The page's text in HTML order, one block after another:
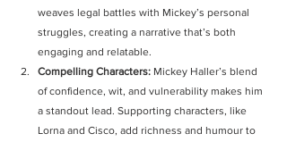
weaves legal battles with Mickey’s personal
struggles, creating a narrative that’s both
engaging and relatable.
Compelling Characters: Mickey Haller’s blend
of confidence, wit, and vulnerability makes him
a standout lead. Supporting characters, like
Lorna and Cisco, add richness and humour to